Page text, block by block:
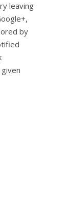
leaving
by